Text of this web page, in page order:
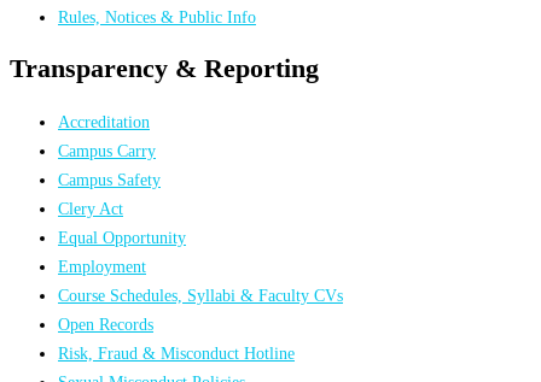
Rules, Notices & Public Info
Transparency & Reporting
Accreditation
Campus Carry
Campus Safety
Clery Act
Equal Opportunity
Employment
Course Schedules, Syllabi & Faculty CVs
Open Records
Risk, Fraud & Misconduct Hotline